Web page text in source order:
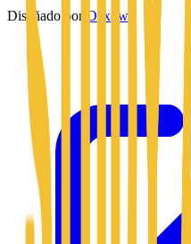
Diseñado por Daxow